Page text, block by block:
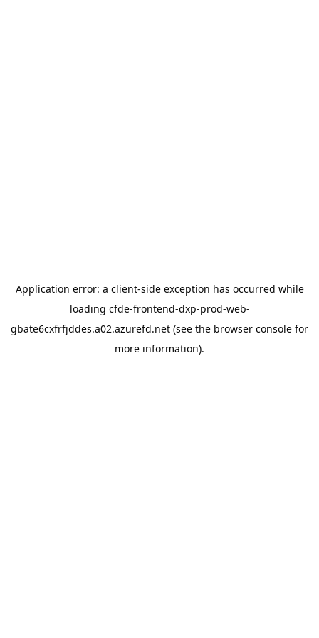
Application error: a client-side exception has occurred while
loading cfde-frontend-dxp-prod-web-
gbate6cxfrfjddes.a02.azurefd.net (see the browser console for
more information).